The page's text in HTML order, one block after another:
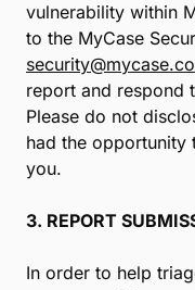
vulnerability within
to the MyCase
report and respond
Please do not
had the opportunity
you.
3. REPORT
In order to help